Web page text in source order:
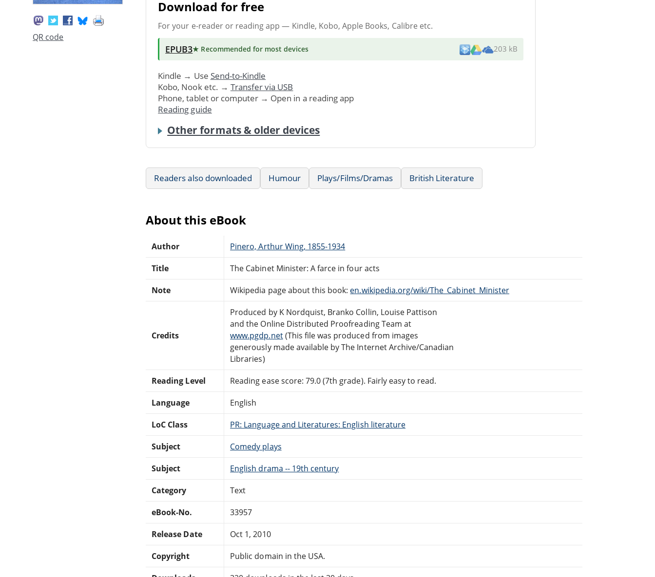
QR code
Download for free
For your e-reader or reading app — Kindle, Kobo, Apple Books, Calibre etc.
EPUB3★ Recommended for most devices 203 kB
Kindle → Use Send-to-Kindle
Kobo, Nook etc. → Transfer via USB
Phone, tablet or computer → Open in a reading app
Reading guide
Other formats & older devices
Readers also downloaded Humour Plays/Films/Dramas British Literature
About this eBook
Author Pinero, Arthur Wing, 1855-1934
Title The Cabinet Minister: A farce in four acts
Note Wikipedia page about this book: en.wikipedia.org/wiki/The_Cabinet_Minister
Credits
Produced by K Nordquist, Branko Collin, Louise Pattison
and the Online Distributed Proofreading Team at
www.pgdp.net(This file was produced from images
generously made available by The Internet Archive/Canadian
Libraries)
Reading Level Reading ease score: 79.0 (7th grade). Fairly easy to read.
Language English
LoC Class PR: Language and Literatures: English literature
Subject Comedy plays
Subject English drama -- 19th century
Category Text
eBook-No. 33957
Release Date Oct 1, 2010
Copyright Public domain in the USA.